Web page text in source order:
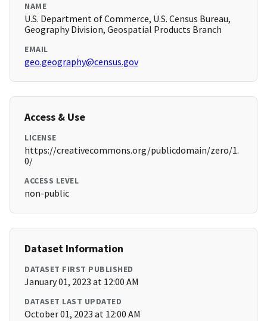
NAME
U.S. Department of Commerce, U.S. Census Bureau,
Geography Division, Geospatial Products Branch
EMAIL
geo.geography@census.gov
Access & Use
LICENSE
https://creativecommons.org/publicdomain/zero/1.
0/
ACCESS LEVEL
non-public
Dataset Information
DATASET FIRST PUBLISHED
January 01, 2023 at 12:00 AM
DATASET LAST UPDATED
October 01, 2023 at 12:00 AM